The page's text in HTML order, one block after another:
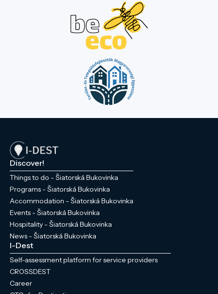
Discover!
Things to do - Šiatorská Bukovinka
Programs - Šiatorská Bukovinka
Accommodation - Šiatorská Bukovinka
Events - Šiatorská Bukovinka
Hospitality - Šiatorská Bukovinka
News - Šiatorská Bukovinka
I-Dest
Self-assessment platform for service providers
CROSSDEST
Career